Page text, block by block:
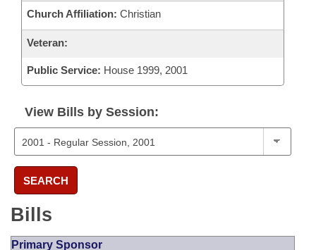
Church Affiliation: Christian
Veteran:
Public Service: House 1999, 2001
View Bills by Session:
SEARCH
Bills
Primary Sponsor